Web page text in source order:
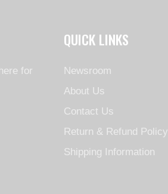
for
QUICK LINKS
Newsroom
About Us
Contact Us
Return & Refund Policy
Shipping Information